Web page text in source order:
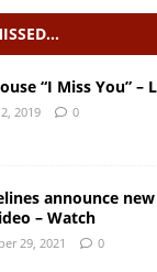
“I Miss You” –
2019 0
announce
– Watch
29, 2021 0